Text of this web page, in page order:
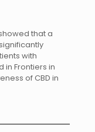
that a
with
in Frontiers in
of CBD in